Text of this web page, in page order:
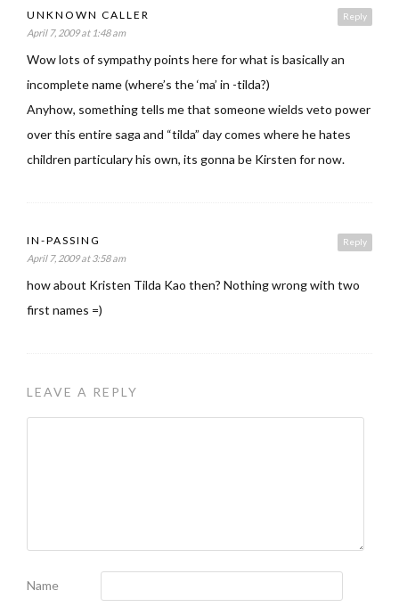
Reply
UNKNOWN CALLER
April 7, 2009 at 1:48 am
Wow lots of sympathy points here for what is basically an
incomplete name (where’s the ‘ma’ in -tilda?)
Anyhow, something tells me that someone wields veto power
over this entire saga and “tilda” day comes where he hates
children particulary his own, its gonna be Kirsten for now.
Reply
IN-PASSING
April 7, 2009 at 3:58 am
how about Kristen Tilda Kao then? Nothing wrong with two
first names =)
LEAVE A REPLY
Name